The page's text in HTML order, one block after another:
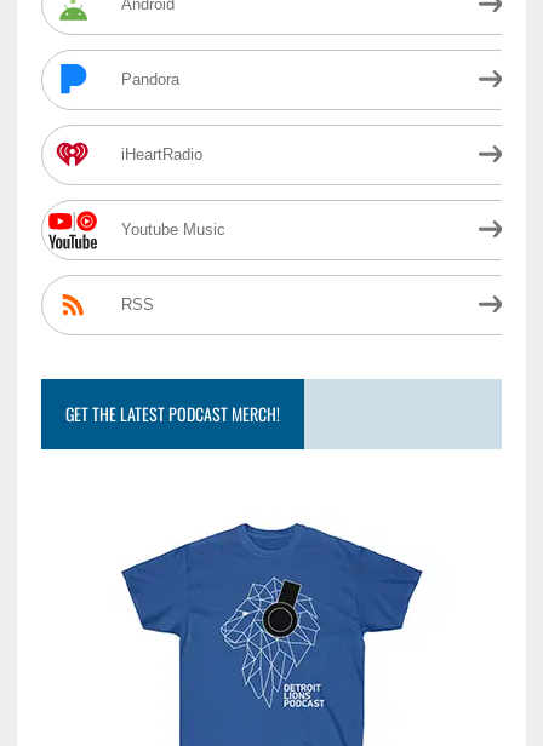
Android
Pandora
iHeartRadio
Youtube Music
RSS
GET THE LATEST PODCAST MERCH!